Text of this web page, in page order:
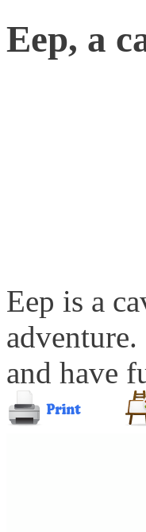
Eep, a
Eep is a
and have